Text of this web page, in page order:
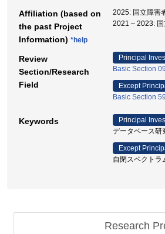
Affiliation (based on
the past Project
Information) *help
2025: 国立障害
2021 – 2023:
Review
Section/Research
Field
Principal
Basic Section
Except
Basic Section
Keywords
Principal
データベース研
Except
自閉スペクトラ
Research